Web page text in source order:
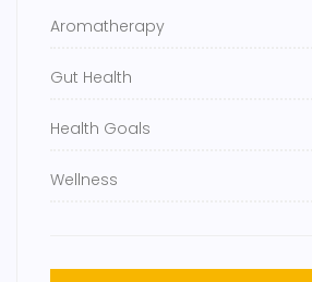
Aromatherapy
Gut Health
Health Goals
Wellness